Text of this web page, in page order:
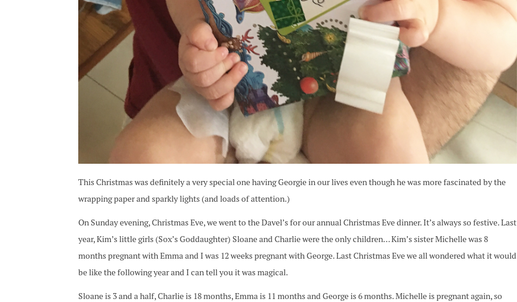
This Christmas was definitely a very special one having Georgie in our lives even though he was more fascinated by the
wrapping paper and sparkly lights (and loads of attention.)
On Sunday evening, Christmas Eve, we went to the Davel’s for our annual Christmas Eve dinner. It’s always so festive. Last
year, Kim’s little girls (Sox’s Goddaughter) Sloane and Charlie were the only children… Kim’s sister Michelle was 8
months pregnant with Emma and I was 12 weeks pregnant with George. Last Christmas Eve we all wondered what it would
be like the following year and I can tell you it was magical.
Sloane is 3 and a half, Charlie is 18 months, Emma is 11 months and George is 6 months. Michelle is pregnant again, so